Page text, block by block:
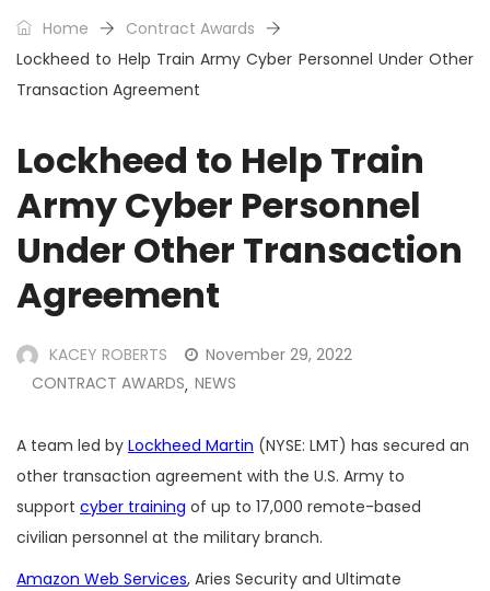
Home
Contract Awards
Lockheed to Help Train Army Cyber Personnel Under Other
Transaction Agreement
Lockheed to Help Train
Army Cyber Personnel
Under Other Transaction
Agreement
KACEY ROBERTS
November 29, 2022
CONTRACT AWARDS, NEWS
A team led by Lockheed Martin (NYSE: LMT) has secured an
other transaction agreement with the U.S. Army to
support cyber training of up to 17,000 remote-based
civilian personnel at the military branch.
Amazon Web Services, Aries Security and Ultimate